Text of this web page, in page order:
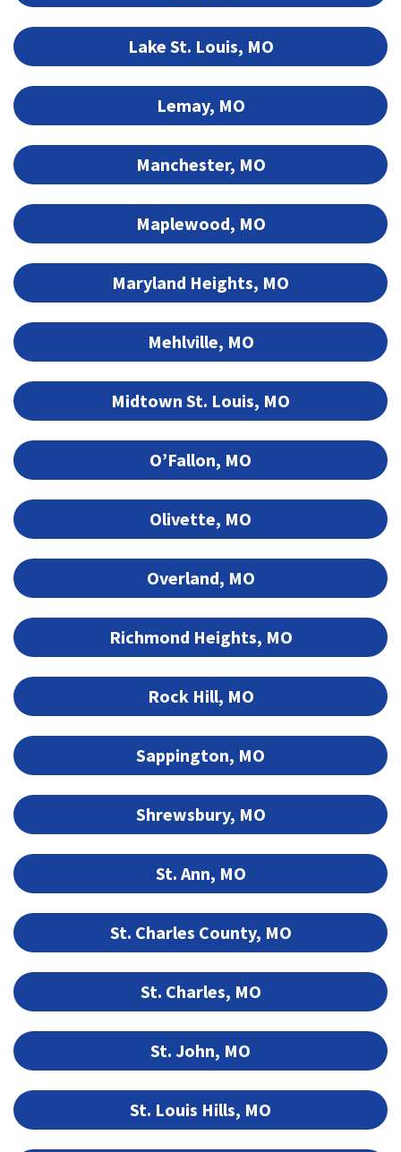
Lake St. Louis, MO
Lemay, MO
Manchester, MO
Maplewood, MO
Maryland Heights, MO
Mehlville, MO
Midtown St. Louis, MO
O’Fallon, MO
Olivette, MO
Overland, MO
Richmond Heights, MO
Rock Hill, MO
Sappington, MO
Shrewsbury, MO
St. Ann, MO
St. Charles County, MO
St. Charles, MO
St. John, MO
St. Louis Hills, MO